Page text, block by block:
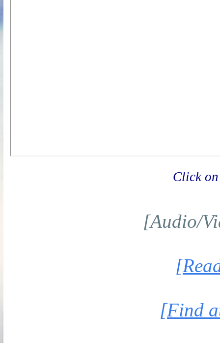
Click
[Audio/
[Find